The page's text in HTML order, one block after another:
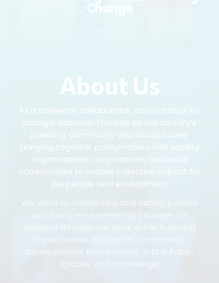
Change
About Us
As a convenor, collaborator, and catalyst for
change, Hasanah focuses on the country’s
pressing community and social issues,
bringing together policymakers, civil society
organisations, corporations, and local
communities to enable collective impact for
the people and environment.
We strive to create real and lasting positive
social and environmental changes for
Malaysia through our work in the following
impact areas: Education; Community
Development; Environment; Arts & Public
Spaces; and Knowledge.